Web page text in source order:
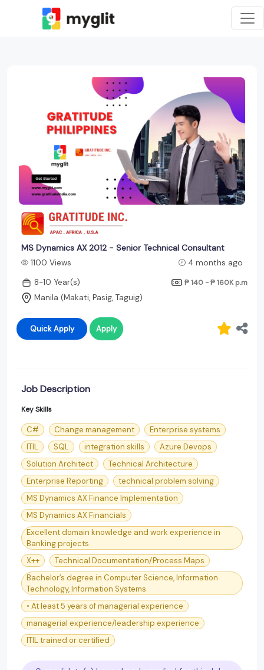
MS Dynamics AX 2012 - Senior Technical Consultant
1100 Views
4 months ago
8-10 Year(s)
₱ 140 - ₱ 160K p.m
Manila (Makati, Pasig, Taguig)
Quick Apply Apply
Job Description
Key Skills
C# Change management
Enterprise systems
ITIL
SQL integration skills
Azure Devops
Solution Architect
Technical Architecture
Enterprise Reporting
technical problem solving
MS Dynamics AX Finance Implementation
MS Dynamics AX Financials
Excellent domain knowledge and work experience in
Banking projects
X++
Technical Documentation/Process Maps
Bachelor’s degree in Computer Science, Information
Technology, Information Systems
• At least 5 years of managerial experience
managerial experience/leadership experience
ITIL trained or certified